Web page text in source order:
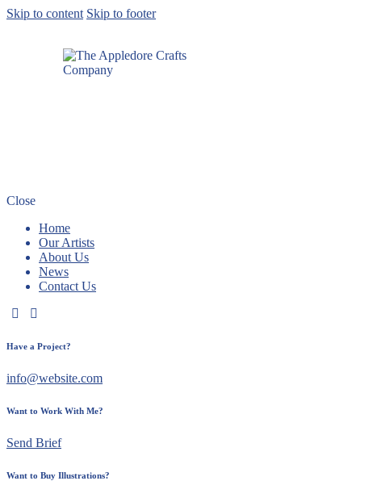
Skip to content Skip to footer
Close
Home
Our Artists
About Us
News
Contact Us
Have a Project?
info@website.com
Want to Work With Me?
Send Brief
Want to Buy Illustrations?